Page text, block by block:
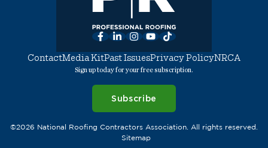
Facebook
LinkedInInstagram
YouTube
TikTok
ContactMedia KitPast IssuesPrivacy PolicyNRCA
Sign up today for your free subscription.
Subscribe
©2026 National Roofing Contractors Association. All rights reserved.
Sitemap